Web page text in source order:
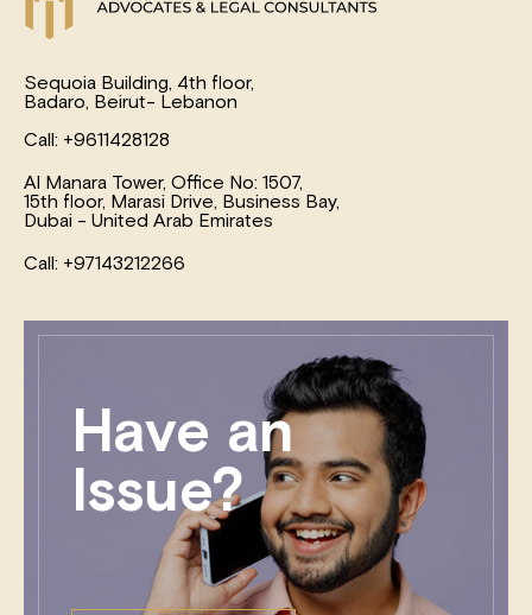
Sequoia Building, 4th floor,
Badaro, Beirut- Lebanon
Call: +9611428128
Al Manara Tower, Office No: 1507,
15th floor, Marasi Drive, Business Bay,
Dubai - United Arab Emirates
Call: +97143212266
Have an
Issue?